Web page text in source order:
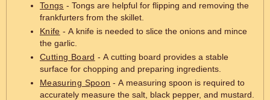
Tongs - Tongs are helpful for flipping and removing the
frankfurters from the skillet.
Knife - A knife is needed to slice the onions and mince
the garlic.
Cutting Board - A cutting board provides a stable
surface for chopping and preparing ingredients.
Measuring Spoon - A measuring spoon is required to
accurately measure the salt, black pepper, and mustard.